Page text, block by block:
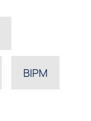
BIPM